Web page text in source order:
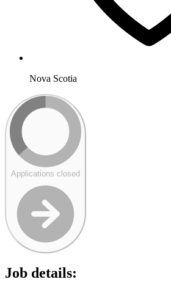
Nova Scotia
Applications closed
Job details: